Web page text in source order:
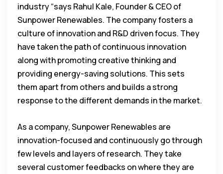
industry “says Rahul Kale, Founder & CEO of
Sunpower Renewables. The company fosters a
culture of innovation and R&D driven focus. They
have taken the path of continuous innovation
along with promoting creative thinking and
providing energy-saving solutions. This sets
them apart from others and builds a strong
response to the different demands in the market.
As a company, Sunpower Renewables are
innovation-focused and continuously go through
few levels and layers of research. They take
several customer feedbacks on where they are